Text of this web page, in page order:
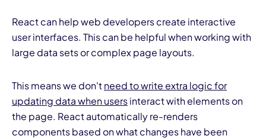
React can help web developers create interactive
user interfaces. This can be helpful when working with
large data sets or complex page layouts.
This means we don'tneed to write extra logic for
updating data when usersinteract with elements on
the page. React automatically re-renders
components based on what changes have been